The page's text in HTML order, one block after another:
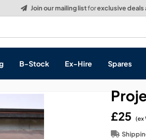
Build a Quote:See how it
Processing
B-Stock Ex-Hire Spares
£25 (ex